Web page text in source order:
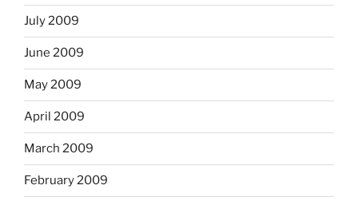
July 2009
June 2009
May 2009
April 2009
March 2009
February 2009